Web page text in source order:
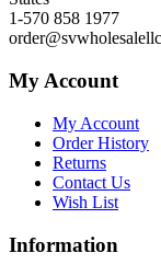
1-570 858 1977
My Account
My Account
Order History
Returns
Contact Us
Wish List
Information